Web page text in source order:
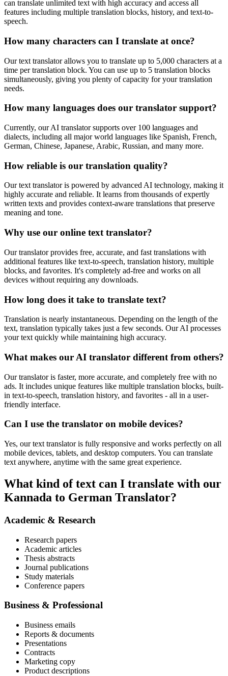
can translate unlimited text with high accuracy and access all
features including multiple translation blocks, history, and text-to-
speech.
How many characters can I translate at once?
Our text translator allows you to translate up to 5,000 characters at a
time per translation block. You can use up to 5 translation blocks
simultaneously, giving you plenty of capacity for your translation
needs.
How many languages does our translator support?
Currently, our AI translator supports over 100 languages and
dialects, including all major world languages like Spanish, French,
German, Chinese, Japanese, Arabic, Russian, and many more.
How reliable is our translation quality?
Our text translator is powered by advanced AI technology, making it
highly accurate and reliable. It learns from thousands of expertly
written texts and provides context-aware translations that preserve
meaning and tone.
Why use our online text translator?
Our translator provides free, accurate, and fast translations with
additional features like text-to-speech, translation history, multiple
blocks, and favorites. It's completely ad-free and works on all
devices without requiring any downloads.
How long does it take to translate text?
Translation is nearly instantaneous. Depending on the length of the
text, translation typically takes just a few seconds. Our AI processes
your text quickly while maintaining high accuracy.
What makes our AI translator different from others?
Our translator is faster, more accurate, and completely free with no
ads. It includes unique features like multiple translation blocks, built-
in text-to-speech, translation history, and favorites - all in a user-
friendly interface.
Can I use the translator on mobile devices?
Yes, our text translator is fully responsive and works perfectly on all
mobile devices, tablets, and desktop computers. You can translate
text anywhere, anytime with the same great experience.
What kind of text can I translate with our
Kannada to German Translator?
Academic & Research
Research papers
Academic articles
Thesis abstracts
Journal publications
Study materials
Conference papers
Business & Professional
Business emails
Reports & documents
Presentations
Contracts
Marketing copy
Product descriptions